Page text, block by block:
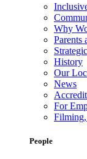
Why
Parents
History
Our
News
For
Filming,
People